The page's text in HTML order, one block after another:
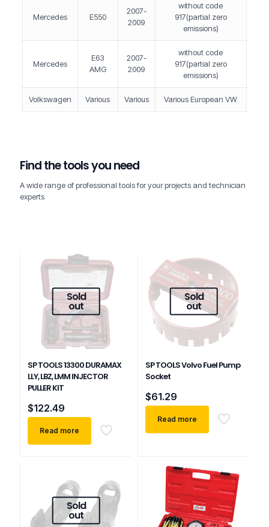
Mercedes E550
2007-
2009
without code
917(partial zero
emissions)
Mercedes
E63
AMG
2007-
2009
without code
917(partial zero
emissions)
Volkswagen Various Various Various European VW
Find the tools you need
A wide range of professional tools for your projects and technician
experts
Sold
out
SP TOOLS 13300 DURAMAX
LLY, LBZ, LMM INJECTOR
PULLER KIT
$122.49
Read more
Sold
out
SP TOOLS Volvo Fuel Pump
Socket
$61.29
Read more
Sold
out